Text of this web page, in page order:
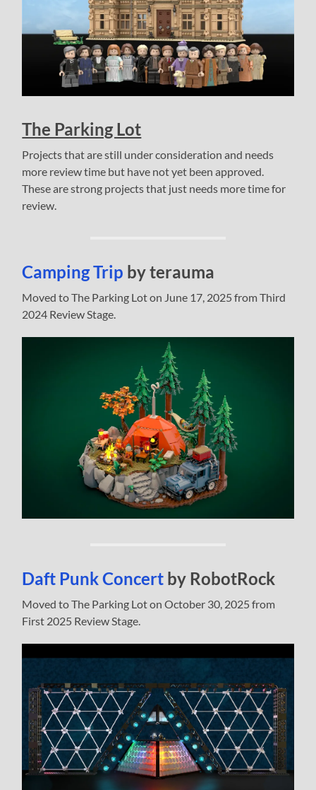
The Parking Lot
Projects that are still under consideration and needs
more review time but have not yet been approved.
These are strong projects that just needs more time for
review.
Camping Trip by terauma
Moved to The Parking Lot on June 17, 2025 from Third
2024 Review Stage.
Daft Punk Concert by RobotRock
Moved to The Parking Lot on October 30, 2025 from
First 2025 Review Stage.